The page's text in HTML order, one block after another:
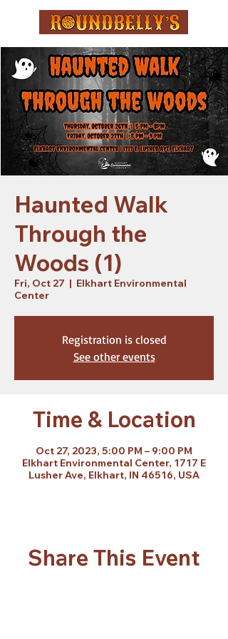
Haunted Walk
Through the
Woods (1)
Fri, Oct 27
  |
Elkhart Environmental
Center
Registration is closed
See other events
Time & Location
Oct 27, 2023, 5:00 PM – 9:00 PM
Elkhart Environmental Center, 1717 E
Lusher Ave, Elkhart, IN 46516, USA
Share This Event